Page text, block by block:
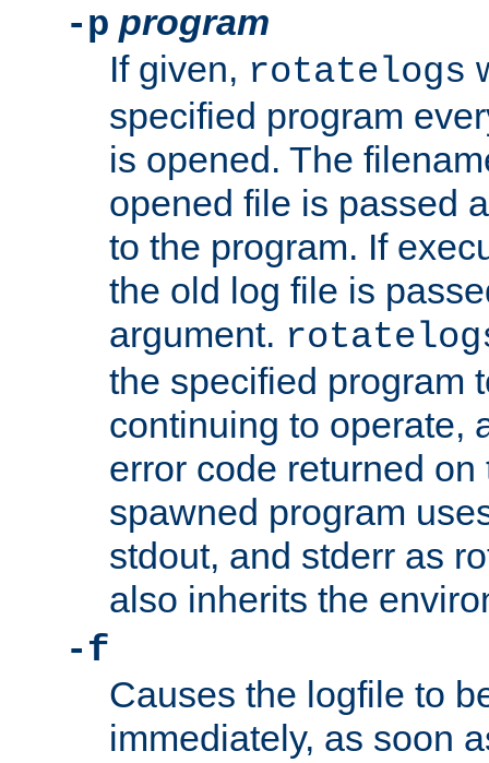
-p program
If given, rotatelogs
specified program
is opened. The
opened file is passed
to the program. If
the old log file is
argument.
the specified program
continuing to operate,
error code returned
spawned program
stdout, and stderr as
also inherits the
-f
Causes the logfile to
immediately, as soon